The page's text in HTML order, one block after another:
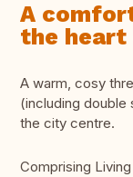
A
the heart
A warm, cosy
(including
the city centre.
Comprising